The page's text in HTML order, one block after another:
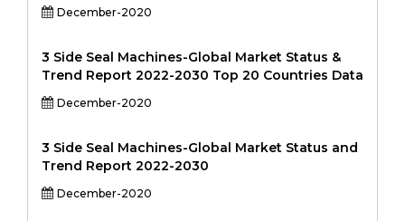
December-2020
3 Side Seal Machines-Global Market Status &
Trend Report 2022-2030 Top 20 Countries Data
December-2020
3 Side Seal Machines-Global Market Status and
Trend Report 2022-2030
December-2020